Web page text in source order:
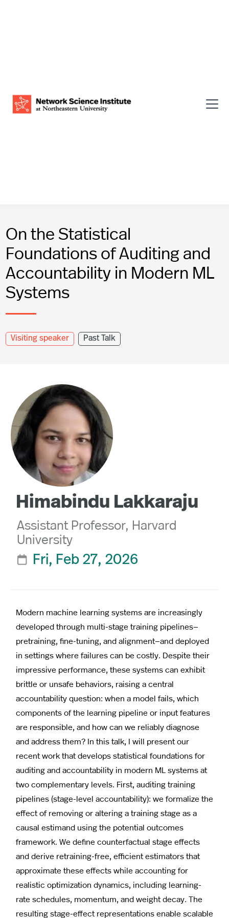
On the Statistical
Foundations of Auditing and
Accountability in Modern ML
Systems
Visiting speaker Past Talk
Himabindu Lakkaraju
Assistant Professor, Harvard
University
 Fri, Feb 27, 2026
Modern machine learning systems are increasingly
developed through multi-stage training pipelines—
pretraining, fine-tuning, and alignment—and deployed
in settings where failures can be costly. Despite their
impressive performance, these systems can exhibit
brittle or unsafe behaviors, raising a central
accountability question: when a model fails, which
components of the learning pipeline or input features
are responsible, and how can we reliably diagnose
and address them? In this talk, I will present our
recent work that develops statistical foundations for
auditing and accountability in modern ML systems at
two complementary levels. First, auditing training
pipelines (stage-level accountability): we formalize the
effect of removing or altering a training stage as a
causal estimand using the potential outcomes
framework. We define counterfactual stage effects
and derive retraining-free, efficient estimators that
approximate these effects while accounting for
realistic optimization dynamics, including learning-
rate schedules, momentum, and weight decay. The
resulting stage-effect representations enable scalable